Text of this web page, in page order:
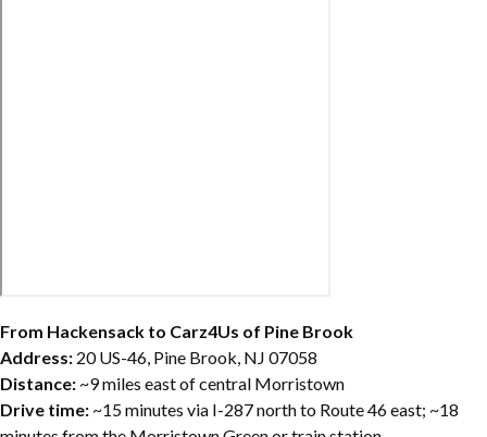
From Hackensack to Carz4Us of Pine Brook
Address: 20 US-46, Pine Brook, NJ 07058
Distance: ~9 miles east of central Morristown
Drive time: ~15 minutes via I-287 north to Route 46 east; ~18